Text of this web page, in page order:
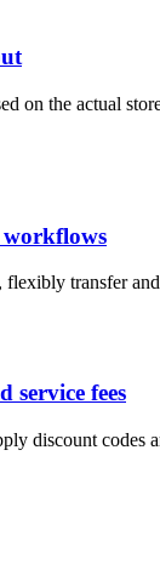
on the actual
flexibly transfer
service fees
discount codes